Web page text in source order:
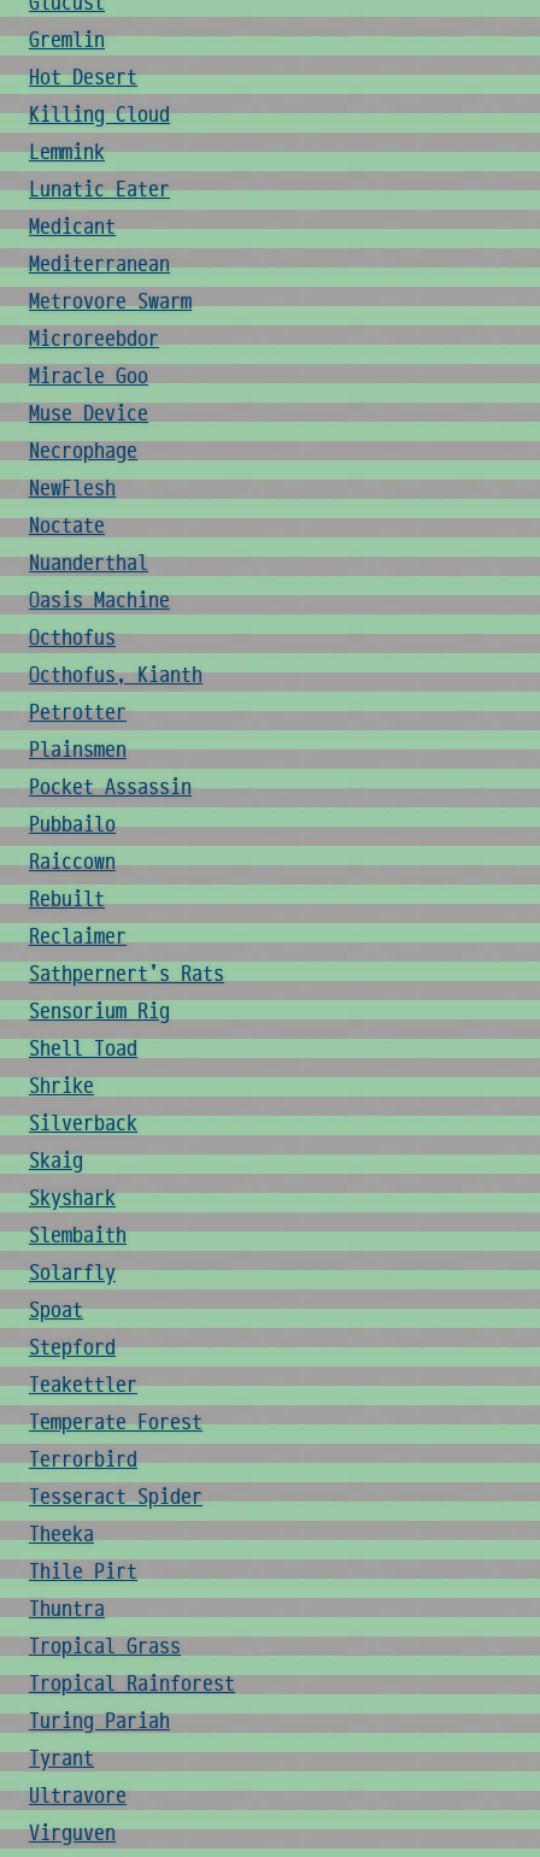
Gremlin
Hot Desert
Killing Cloud
Lemmink
Lunatic Eater
Medicant
Mediterranean
Metrovore Swarm
Microreebdor
Miracle Goo
Muse Device
Necrophage
NewFlesh
Noctate
Nuanderthal
Oasis Machine
Octhofus
Octhofus, Kianth
Petrotter
Plainsmen
Pocket Assassin
Pubbailo
Raiccown
Rebuilt
Reclaimer
Sathpernert's Rats
Sensorium Rig
Shell Toad
Shrike
Silverback
Skaig
Skyshark
Slembaith
Solarfly
Spoat
Stepford
Teakettler
Temperate Forest
Terrorbird
Tesseract Spider
Theeka
Thile Pirt
Thuntra
Tropical Grass
Tropical Rainforest
Turing Pariah
Tyrant
Ultravore
Virguven